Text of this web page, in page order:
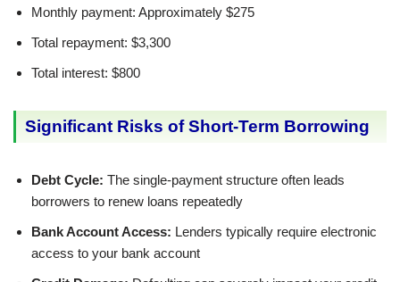
Monthly payment: Approximately $275
Total repayment: $3,300
Total interest: $800
Significant Risks of Short-Term Borrowing
Debt Cycle: The single-payment structure often leads
borrowers to renew loans repeatedly
Bank Account Access: Lenders typically require electronic
access to your bank account